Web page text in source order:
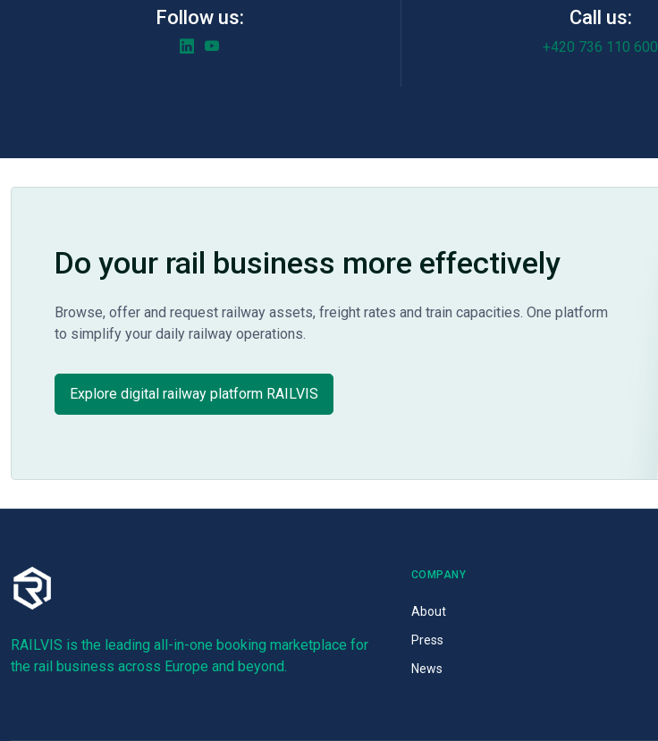
Follow us: Call us:
+420 736 110 600
Do your rail business more effectively
Browse, offer and request railway assets, freight rates and train capacities. One platform
to simplify your daily railway operations.
Explore digital railway platform RAILVIS
RAILVIS is the leading all-in-one booking marketplace for
the rail business across Europe and beyond.
COMPANY
About
Press
News